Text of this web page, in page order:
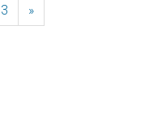
3 »Next